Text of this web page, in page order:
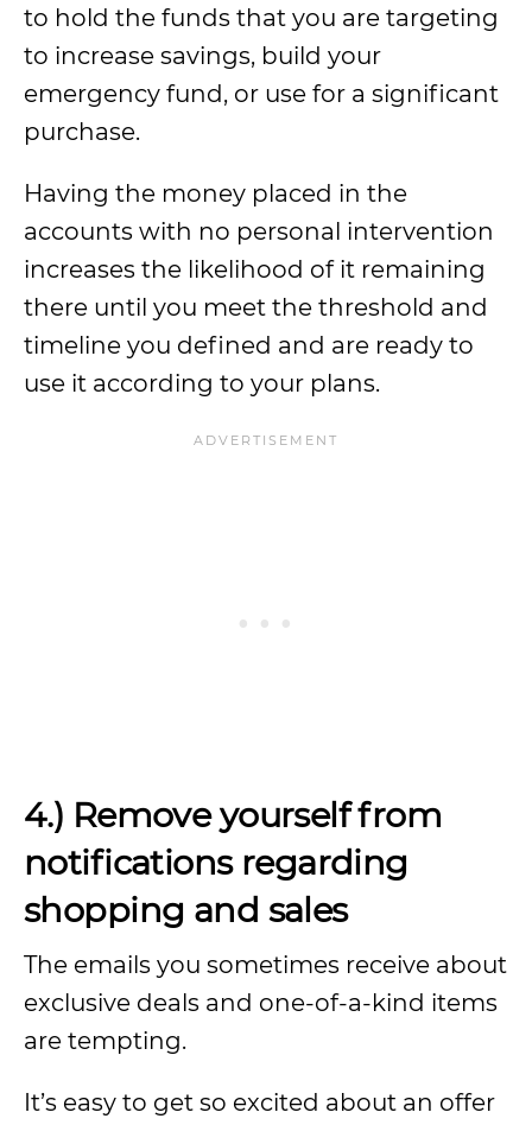
to hold the funds that you are targeting
to increase savings, build your
emergency fund, or use for a significant
purchase.
Having the money placed in the
accounts with no personal intervention
increases the likelihood of it remaining
there until you meet the threshold and
timeline you defined and are ready to
use it according to your plans.
4.) Remove yourself from
notifications regarding
shopping and sales
The emails you sometimes receive about
exclusive deals and one-of-a-kind items
are tempting.
It’s easy to get so excited about an offer